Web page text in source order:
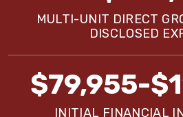
MULTI-UNIT DIRECT
DISCLOSED
$79,955-
INITIAL FINANCIAL